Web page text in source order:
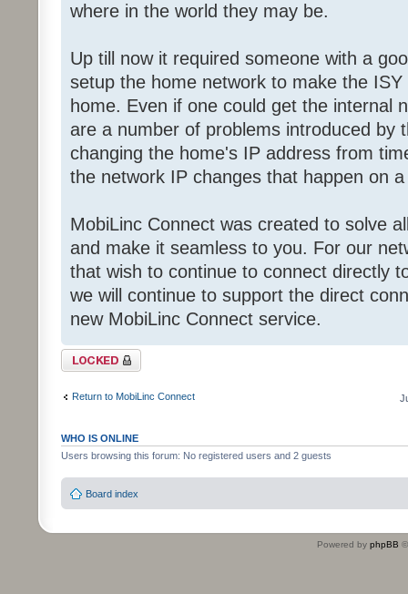
where in the world they may be.
Up till now it required someone with a
setup the home network to make the
home. Even if one could get the internal
are a number of problems introduced by
changing the home's IP address from
the network IP changes that happen on
MobiLinc Connect was created to solve
and make it seamless to you. For our
that wish to continue to connect directly
we will continue to support the direct
new MobiLinc Connect service.
Topic locked
Return to MobiLinc Connect
WHO IS ONLINE
Users browsing this forum: No registered users and 2 guests
Board index
Powered by phpBB